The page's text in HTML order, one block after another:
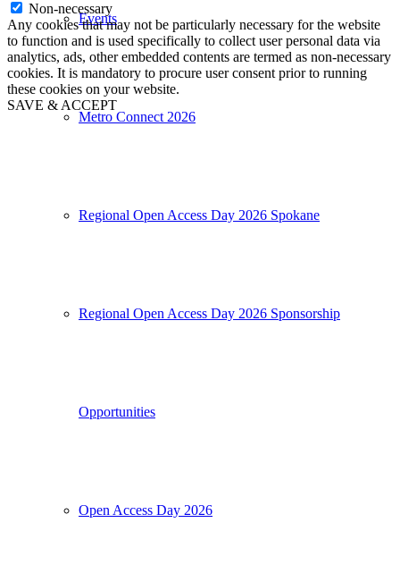
Events
Metro Connect 2026
Regional Open Access Day 2026 Spokane
Regional Open Access Day 2026 Sponsorship
Opportunities
Open Access Day 2026
Non-necessary
Any cookies that may not be particularly necessary for the website
to function and is used specifically to collect user personal data via
analytics, ads, other embedded contents are termed as non-necessary
cookies. It is mandatory to procure user consent prior to running
these cookies on your website.
SAVE & ACCEPT